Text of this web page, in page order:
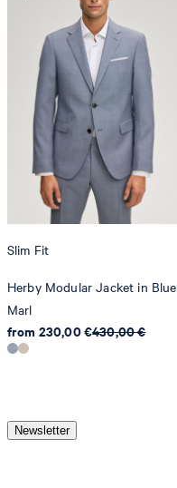
Slim Fit
Herby Modular Jacket in Blue
Marl
from 230,00 €430,00 €
Newsletter